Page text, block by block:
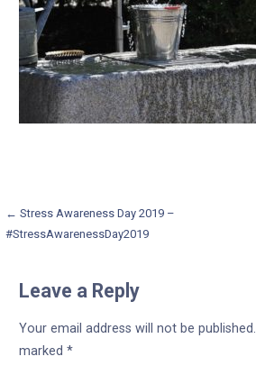
Post
← Stress Awareness Day 2019 –
#StressAwarenessDay2019
Leave a Reply
Your email address will not be published.
marked *